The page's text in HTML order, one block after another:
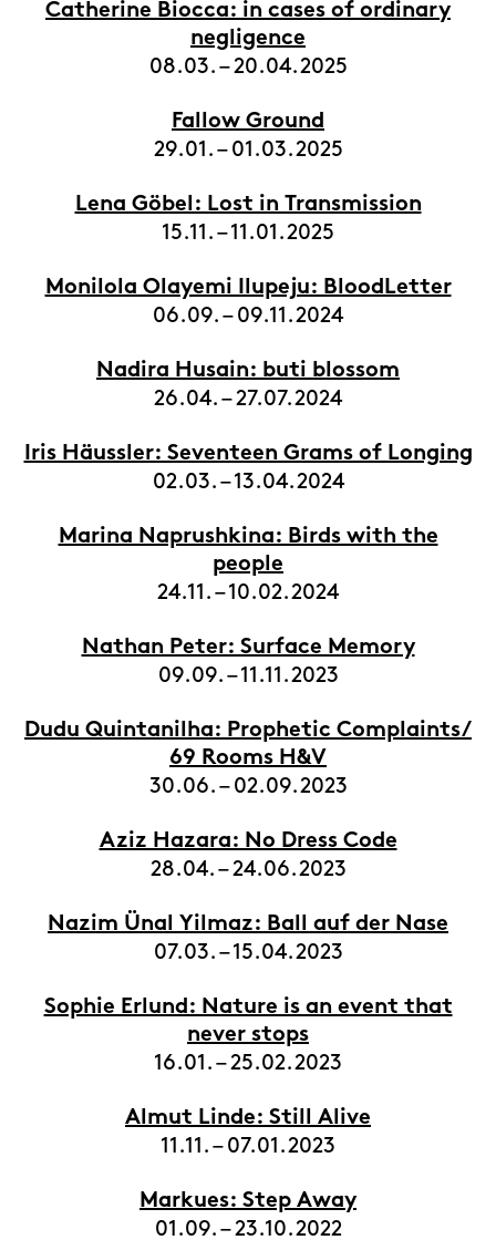
Catherine Biocca: in cases of ordinary
negligence
08.03. – 20.04.2025
Fallow Ground
29.01. – 01.03.2025
Lena Göbel: Lost in Transmission
15.11. – 11.01.2025
Monilola Olayemi Ilupeju: BloodLetter
06.09. – 09.11.2024
Nadira Husain: buti blossom
26.04. – 27.07.2024
Iris Häussler: Seventeen Grams of Longing
02.03. – 13.04.2024
Marina Naprushkina: Birds with the
people
24.11. – 10.02.2024
Nathan Peter: Surface Memory
09.09. – 11.11.2023
Dudu Quintanilha: Prophetic Complaints/
69 Rooms H&V
30.06. – 02.09.2023
Aziz Hazara: No Dress Code
28.04. – 24.06.2023
Nazim Ünal Yilmaz: Ball auf der Nase
07.03. – 15.04.2023
Sophie Erlund: Nature is an event that
never stops
16.01. – 25.02.2023
Almut Linde: Still Alive
11.11. – 07.01.2023
Markues: Step Away
01.09. – 23.10.2022